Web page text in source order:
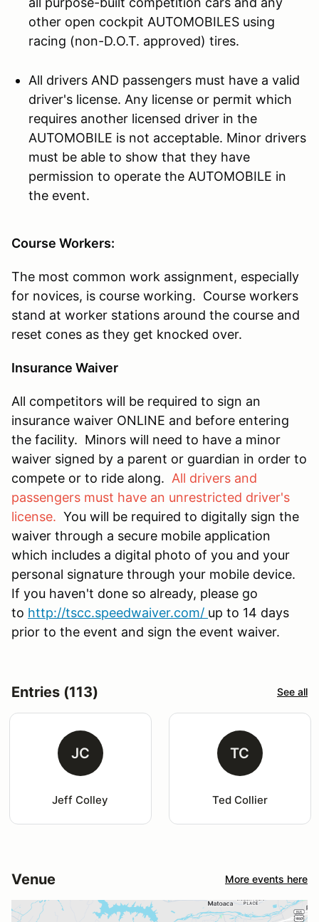
other open cockpit AUTOMOBILES using
racing (non-D.O.T. approved) tires.
All drivers AND passengers must have a valid
driver's license. Any license or permit which
requires another licensed driver in the
AUTOMOBILE is not acceptable. Minor drivers
must be able to show that they have
permission to operate the AUTOMOBILE in
the event.
Course Workers:
The most common work assignment, especially
for novices, is course working. Course workers
stand at worker stations around the course and
reset cones as they get knocked over.
Insurance Waiver
All competitors will be required to sign an
insurance waiver ONLINE and before entering
the facility. Minors will need to have a minor
waiver signed by a parent or guardian in order to
compete or to ride along. All drivers and
passengers must have an unrestricted driver's
license. You will be required to digitally sign the
waiver through a secure mobile application
which includes a digital photo of you and your
personal signature through your mobile device.
If you haven't done so already, please go
to http://tscc.speedwaiver.com/ up to 14 days
prior to the event and sign the event waiver.
Entries (113) See all
JC
Jeff Colley
TC
Ted Collier
Venue More events here